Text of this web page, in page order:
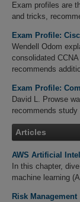
Exam profiles are
and tricks,
Exam Profile:
Wendell Odom
consolidated
recommends
Exam Profile:
David L. Prowse
recommends
Articles
AWS Artificial
In this chapter,
machine learning
Risk Management